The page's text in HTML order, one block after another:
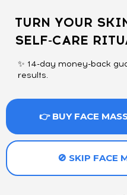
TURN YOUR
SELF-CARE
✨ 14-day money-back
results.
👉 BUY FACE
🚫 SKIP FACE